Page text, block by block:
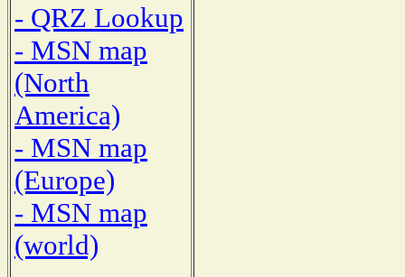
- QRZ Lookup
- MSN map
(North
America)
- MSN map
(Europe)
- MSN map
(world)